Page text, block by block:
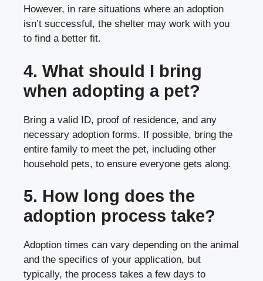
However, in rare situations where an adoption
isn’t successful, the shelter may work with you
to find a better fit.
4. What should I bring
when adopting a pet?
Bring a valid ID, proof of residence, and any
necessary adoption forms. If possible, bring the
entire family to meet the pet, including other
household pets, to ensure everyone gets along.
5. How long does the
adoption process take?
Adoption times can vary depending on the animal
and the specifics of your application, but
typically, the process takes a few days to